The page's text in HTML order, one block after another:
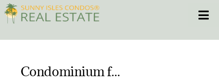
Skip
to
content
CONDOS Condominium for sale in OLYMPUS CONDO PHASE